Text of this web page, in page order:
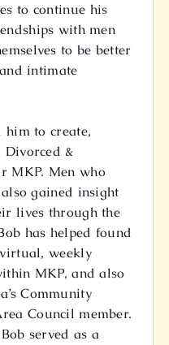
to continue his
with men
to be better
intimate
him to create,
&
MKP. Men who
gained insight
lives through the
has helped found
weekly
MKP, and also
Community
Council member.
served as a